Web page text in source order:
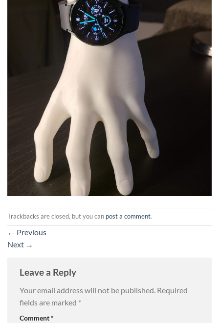
Trackbacks are closed, but you can post a comment.
← Previous
Next →
Leave a Reply
Your email address will not be published. Required
fields are marked *
Comment*